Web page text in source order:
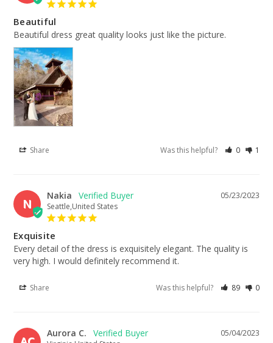
Beautiful
Beautiful dress great quality looks just like the picture.
Share Was this helpful? 0 1
N
05/23/2023
Nakia
Seattle,United States
Exquisite
Every detail of the dress is exquisitely elegant. The quality is
very high. I would definitely recommend it.
Share Was this helpful? 89 0
05/04/2023
Aurora C.